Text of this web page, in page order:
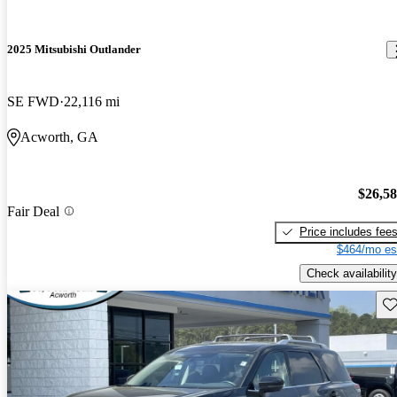
2025 Mitsubishi Outlander
SE FWD 22,116 mi
Acworth, GA
Fair Deal
Price includes fees
$464/mo
Check availability